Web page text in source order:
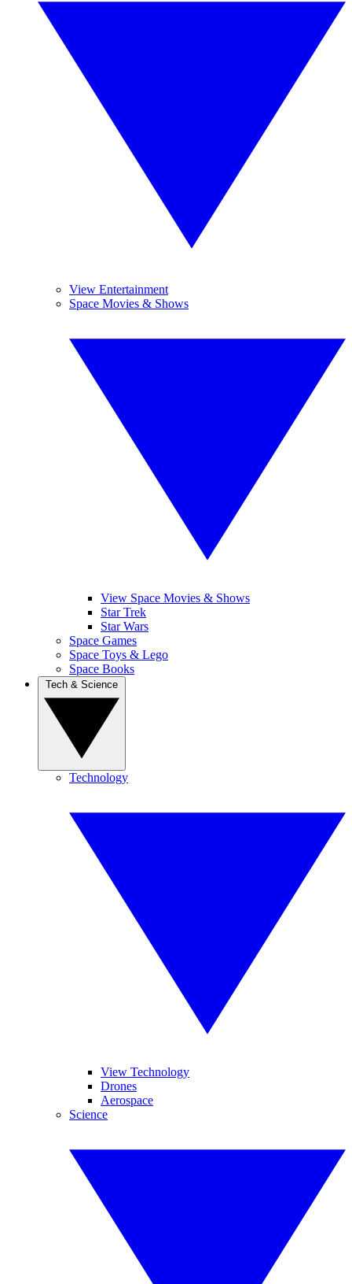
View Entertainment
Space Movies & Shows
View Space Movies & Shows
Star Trek
Star Wars
Space Games
Space Toys & Lego
Space Books
Technology
View Technology
Drones
Aerospace
Science